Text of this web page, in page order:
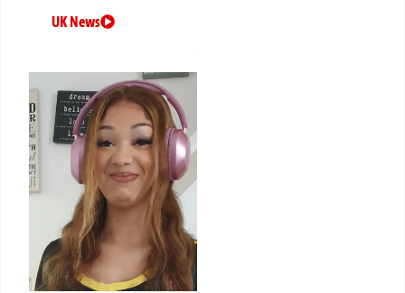
UK News